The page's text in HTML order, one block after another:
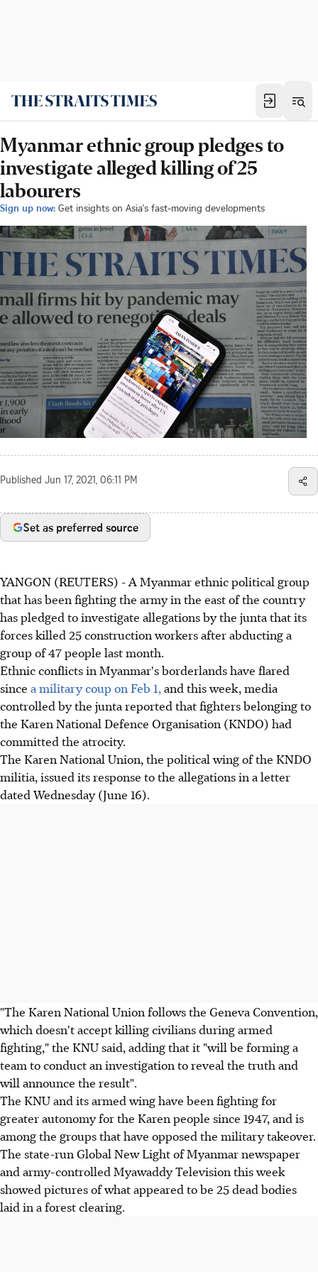
Myanmar ethnic group pledges to
investigate alleged killing of 25
labourers
Sign up now: Get insights on Asia's fast-moving developments
Published Jun 17, 2021, 06:11 PM
Set as preferred source
YANGON (REUTERS) - A Myanmar ethnic political group
that has been fighting the army in the east of the country
has pledged to investigate allegations by the junta that its
forces killed 25 construction workers after abducting a
group of 47 people last month.
Ethnic conflicts in Myanmar's borderlands have flared
since a military coup on Feb 1, and this week, media
controlled by the junta reported that fighters belonging to
the Karen National Defence Organisation (KNDO) had
committed the atrocity.
The Karen National Union, the political wing of the KNDO
militia, issued its response to the allegations in a letter
dated Wednesday (June 16).
"The Karen National Union follows the Geneva Convention,
which doesn't accept killing civilians during armed
fighting," the KNU said, adding that it "will be forming a
team to conduct an investigation to reveal the truth and
will announce the result".
The KNU and its armed wing have been fighting for
greater autonomy for the Karen people since 1947, and is
among the groups that have opposed the military takeover.
The state-run Global New Light of Myanmar newspaper
and army-controlled Myawaddy Television this week
showed pictures of what appeared to be 25 dead bodies
laid in a forest clearing.